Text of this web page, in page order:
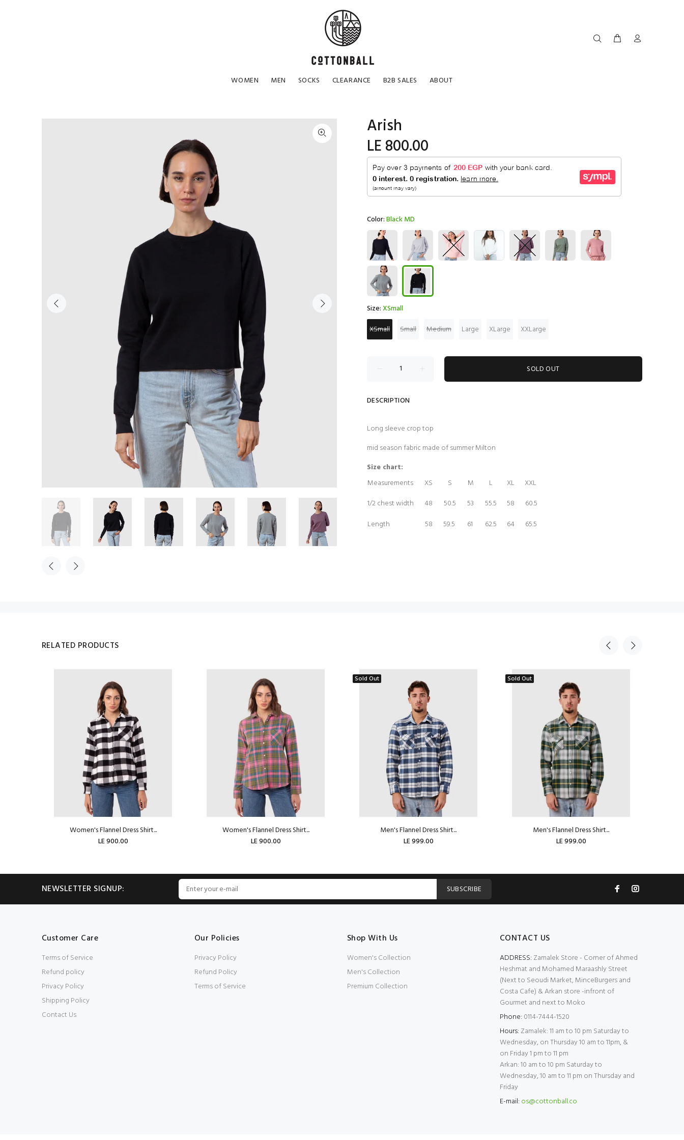
WOMEN MEN SOCKS CLEARANCE B2B SALES ABOUT
Arish
LE 800.00
Color:Black MD
Size:XSmall
XSmall
Small Medium Large XLarge XXLarge
SOLD OUT
DESCRIPTION
Long sleeve crop top
mid season fabric made of summer Milton
Size chart:
Measurements
XS S M L XL
XXL
1/2 chest width
48 50.5 53 55.5 58
60.5
Length
58 59.5 61 62.5 64 65.5
RELATED PRODUCTS
Women's Flannel Dress Shirt...
LE 900.00
Women's Flannel Dress Shirt...
LE 900.00
Sold Out
Men's Flannel Dress Shirt...
LE 999.00
Sold Out
Men's Flannel Dress Shirt...
LE 999.00
NEWSLETTER SIGNUP: SUBSCRIBE
Customer Care
Terms of Service
Refund policy
Privacy Policy
Shipping Policy
Contact Us
Our Policies
Privacy Policy
Refund Policy
Terms of Service
Shop With Us
Women's Collection
Men's Collection
Premium Collection
CONTACT US
ADDRESS: Zamalek Store - Corner of Ahmed
Heshmat and Mohamed Maraashly Street
(Next to Seoudi Market, MinceBurgers and
Costa Cafe) & Arkan store -infront of
Gourmet and next to Moko
Phone: 0114-7444-1520
Hours: Zamalek: 11 am to 10 pm Saturday to
Wednesday, on Thursday 10 am to 11pm, &
on Friday 1 pm to 11 pm
Arkan: 10 am to 10 pm Saturday to
Wednesday, 10 am to 11 pm on Thursday and
Friday
E-mail: os@cottonball.co